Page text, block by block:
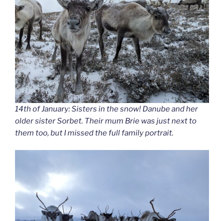
14th of January: Sisters in the snow! Danube and her
older sister Sorbet. Their mum Brie was just next to
them too, but I missed the full family portrait.